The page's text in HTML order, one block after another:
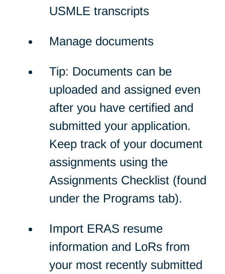
USMLE transcripts
Manage documents
Tip: Documents can be
uploaded and assigned even
after you have certified and
submitted your application.
Keep track of your document
assignments using the
Assignments Checklist (found
under the Programs tab).
Import ERAS resume
information and LoRs from
your most recently submitted